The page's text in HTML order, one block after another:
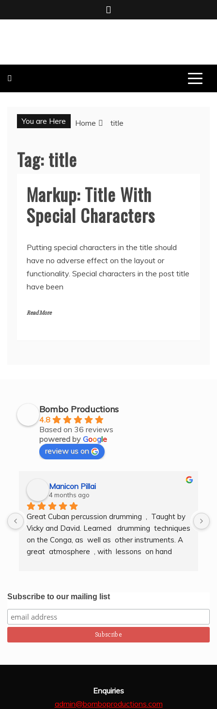
to
You are Here Home title
Tag:title
Markup: Title With
Special Characters
Putting special characters in the title should
have no adverse effect on the layout or
functionality. Special characters in the post title
have been
Read More
Bombo Productions
4.8
Based on 36 reviews
powered by Google
review us on
Manicon Pillai
4 months ago
Great Cuban percussion drumming  ,  Taught by
Vicky and David. Learned   drumming  techniques
on the Conga, as  well as  other instruments. A
great  atmosphere  , with  lessons  on hand
Subscribe to our mailing list
Enquiries
admin@bomboproductions.com